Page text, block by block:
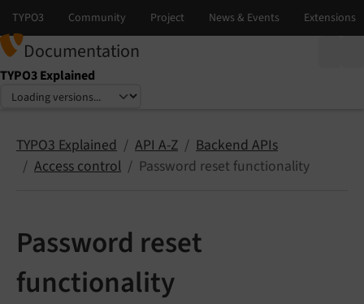
Documentation
TYPO3 Explained
Select language
Select version
TYPO3 Explained API A-Z
Backend APIs
Access control
Password reset functionality
Password reset
functionality